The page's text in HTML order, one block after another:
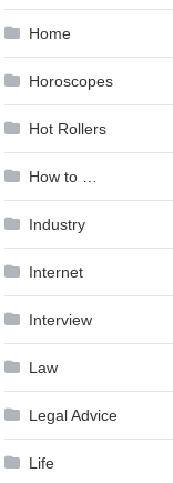
Home
Horoscopes
Hot Rollers
How to …
Industry
Internet
Interview
Law
Legal Advice
Life